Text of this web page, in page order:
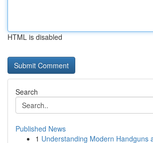
HTML is disabled
Search
Published News
1 Understanding Modern Handguns